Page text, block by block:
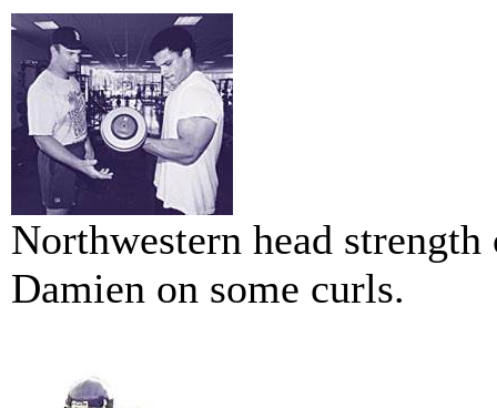
Northwestern head
Damien on some curls.